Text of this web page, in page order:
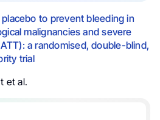
to prevent bleeding in
malignancies and severe
a randomised, double-blind,
trial
et al.